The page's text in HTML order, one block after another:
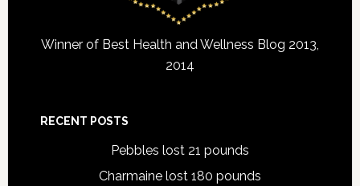
Winner of Best Health and Wellness Blog 2013,
2014
RECENT POSTS
Pebbles lost 21 pounds
Charmaine lost 180 pounds